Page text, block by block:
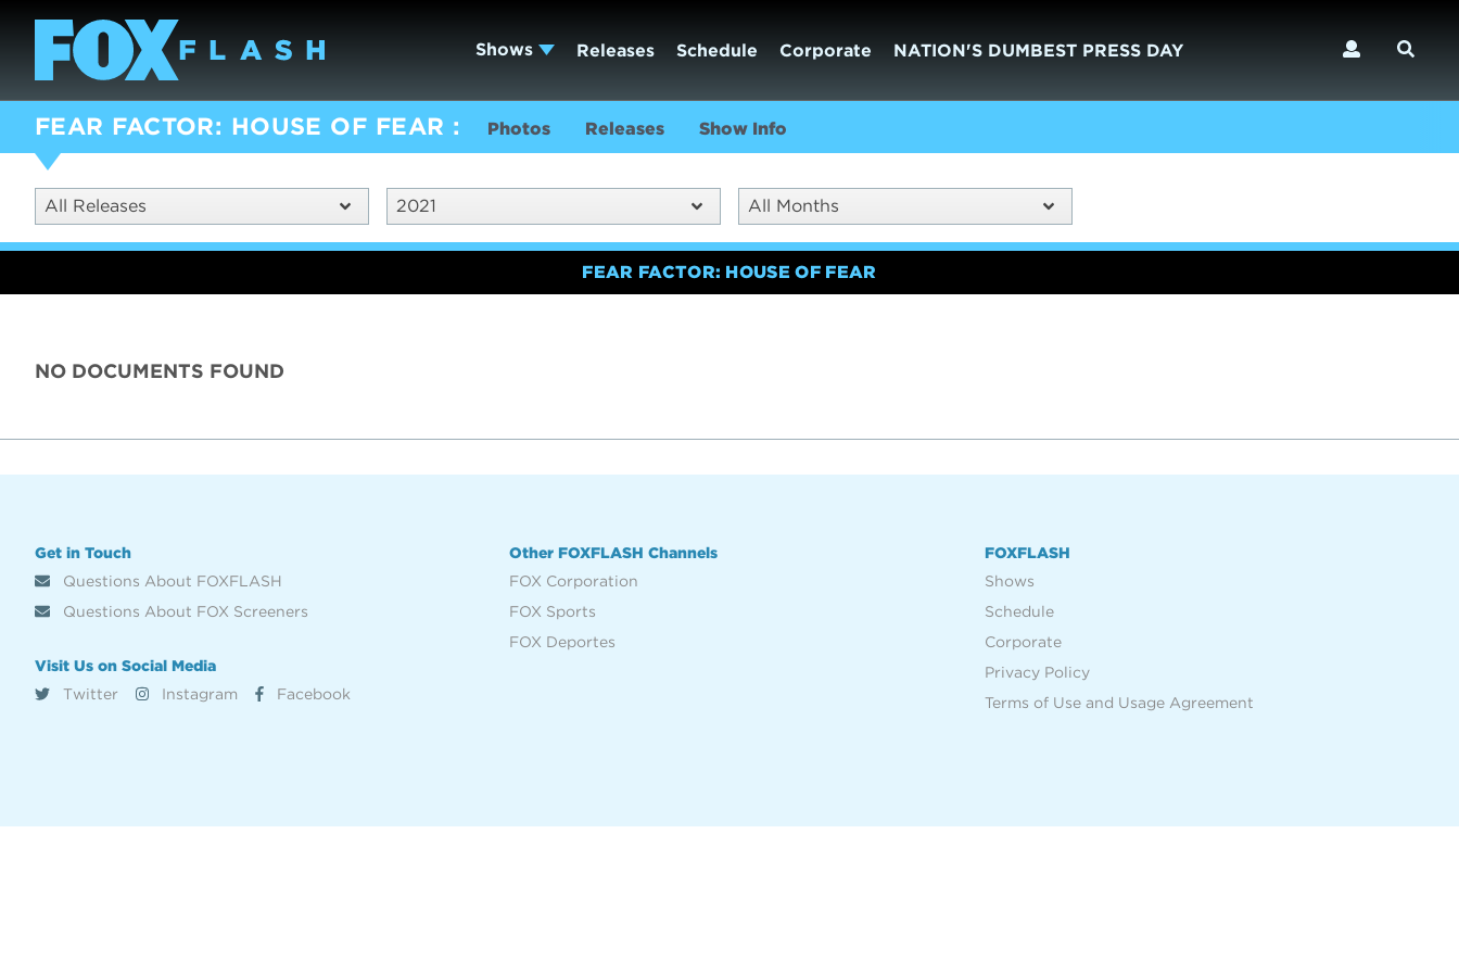
Shows Releases Schedule Corporate NATION'S DUMBEST PRESS DAY
FEAR FACTOR: HOUSE OF FEAR Photos Releases Show Info
All Releases 2021 All Months
FEAR FACTOR: HOUSE OF FEAR
NO DOCUMENTS FOUND
Get in Touch
Questions About FOXFLASH
Questions About FOX Screeners
Visit Us on Social Media
Twitter
Instagram Facebook
Other FOXFLASH Channels
FOX Corporation
FOX Sports
FOX Deportes
FOXFLASH
Shows
Schedule
Corporate
Privacy Policy
Terms of Use and Usage Agreement